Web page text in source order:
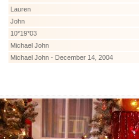
Lauren
John
10*19*03
Michael John
Michael John - December 14, 2004